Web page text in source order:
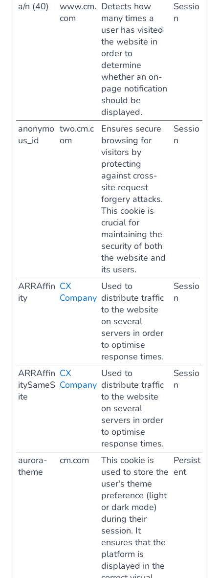
a/n (40)
www.cm.
com
Detects how
many times a
user has visited
the website in
order to
determine
whether an on-
page notification
should be
displayed.
Sessio
n
anonymo
us_id
two.cm.c
om
Ensures secure
browsing for
visitors by
protecting
against cross-
site request
forgery attacks.
This cookie is
crucial for
maintaining the
security of both
the website and
its users.
Sessio
n
ARRAffin
ity
CX
Company
Used to
distribute traffic
to the website
on several
servers in order
to optimise
response times.
Sessio
n
ARRAffin
itySameS
ite
CX
Company
Used to
distribute traffic
to the website
on several
servers in order
to optimise
response times.
Sessio
n
aurora-
theme
cm.com
This cookie is
used to store the
user's theme
preference (light
or dark mode)
during their
session. It
ensures that the
platform is
displayed in the
Persist
ent